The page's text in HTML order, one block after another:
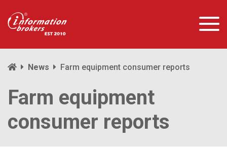
News Farm equipment consumer reports
Farm equipment
consumer reports